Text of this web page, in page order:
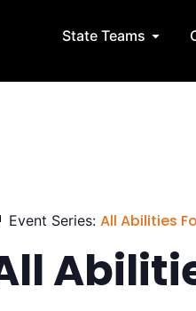
State Teams Open
Event Series: All Abilities